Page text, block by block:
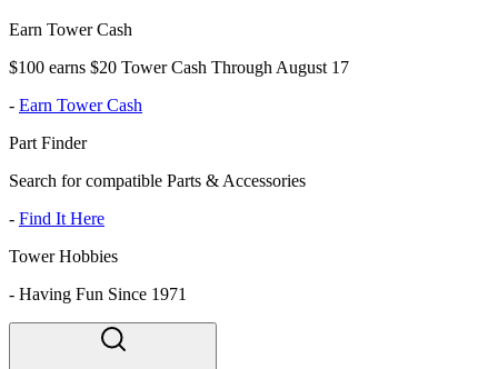
Earn Tower Cash
$100 earns $20 Tower Cash Through August 17
- Earn Tower Cash
Part Finder
Search for compatible Parts & Accessories
- Find It Here
Tower Hobbies
- Having Fun Since 1971